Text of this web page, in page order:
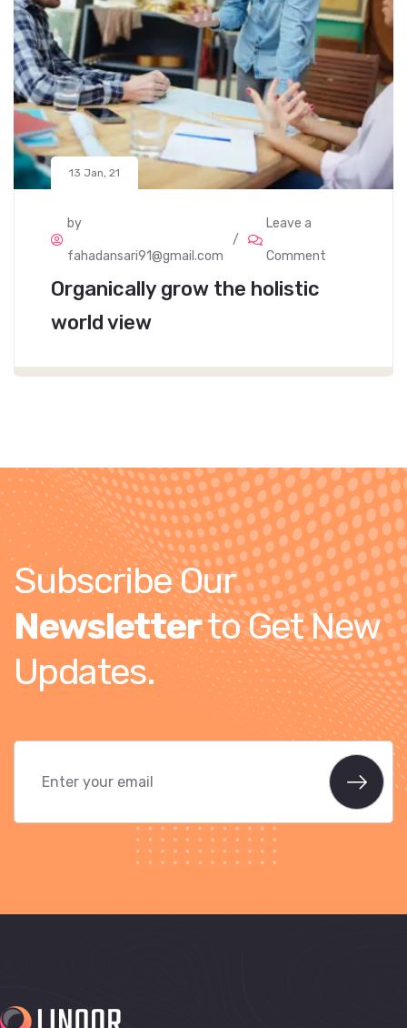
13 Jan, 21
by
fahadansari91@gmail.com
Leave a
Comment
Organically grow the holistic
world view
Subscribe Our
Newsletterto Get New
Updates.